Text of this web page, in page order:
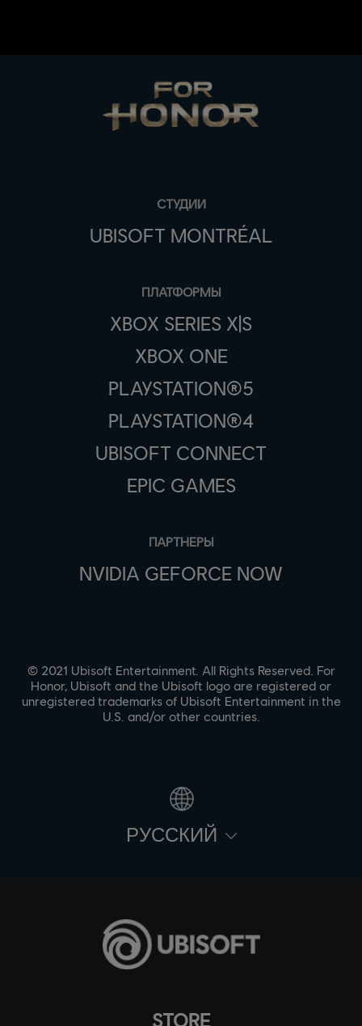
STORE
СТУДИИ
UBISOFT MONTRÉAL
ПЛАТФОРМЫ
XBOX SERIES X|S
XBOX ONE
PLAYSTATION®5
PLAYSTATION®4
UBISOFT CONNECT
EPIC GAMES
ПАРТНЕРЫ
NVIDIA GEFORCE NOW
© 2021 Ubisoft Entertainment. All Rights Reserved. For
Honor, Ubisoft and the Ubisoft logo are registered or
unregistered trademarks of Ubisoft Entertainment in the
U.S. and/or other countries.
PУССКИЙ